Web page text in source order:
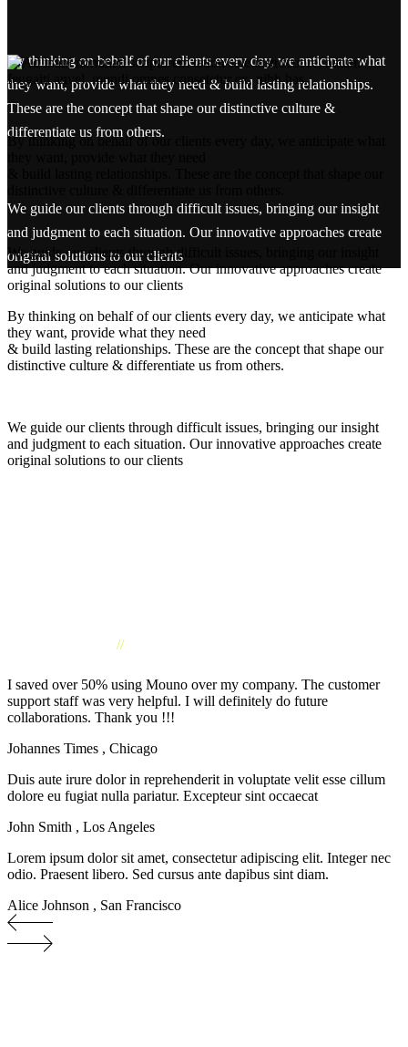
By thinking on behalf of our clients every day, we anticipate what
they want, provide what they need & build lasting relationships.
These are the concept that shape our distinctive culture &
differentiate us from others.
We guide our clients through difficult issues, bringing our insight
and judgment to each situation. Our innovative approaches create
original solutions to our clients
By thinking on behalf of our clients every day, we anticipate what
We guide our clients through difficult issues, bringing our insight
and judgment to each situation. Our innovative approaches create
original solutions to our clients
By thinking on behalf of our clients every day, we anticipate what
they want, provide what they need
& build lasting relationships. These are the concept that shape our
distinctive culture & differentiate us from others.
We guide our clients through difficult issues, bringing our insight
and judgment to each situation. Our innovative approaches create
original solutions to our clients
//
I saved over 50% using Mouno over my company. The customer
support staff was very helpful. I will definitely do future
collaborations. Thank you !!!
Johannes Times , Chicago
Duis aute irure dolor in reprehenderit in voluptate velit esse cillum
dolore eu fugiat nulla pariatur. Excepteur sint occaecat
John Smith , Los Angeles
Lorem ipsum dolor sit amet, consectetur adipiscing elit. Integer nec
odio. Praesent libero. Sed cursus ante dapibus sint diam.
Alice Johnson , San Francisco